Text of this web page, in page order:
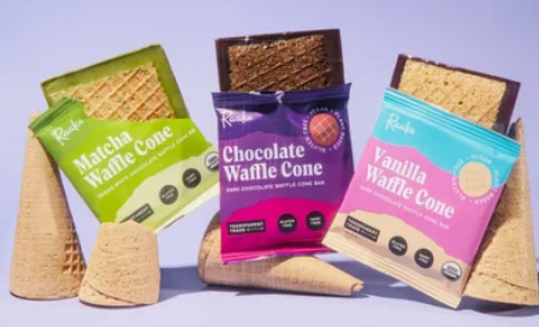
Functional Mushroom Gummies
$35
Plant People